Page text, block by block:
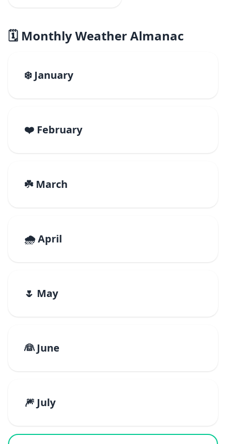
🗓️ Monthly Weather Almanac
❄️ January
❤️ February
☘️ March
🌧️ April
🌷 May
👰 June
🎆 July